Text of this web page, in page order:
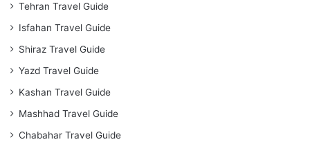
Tehran Travel Guide
Isfahan Travel Guide
Shiraz Travel Guide
Yazd Travel Guide
Kashan Travel Guide
Mashhad Travel Guide
Chabahar Travel Guide